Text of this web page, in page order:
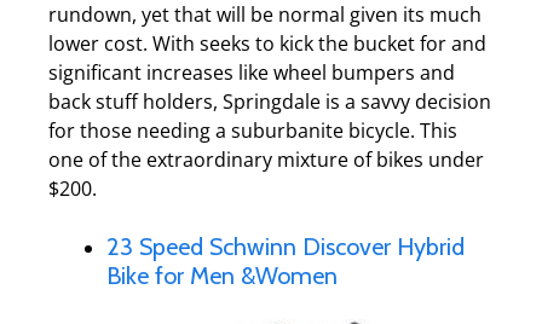
rundown, yet that will be normal given its much
lower cost. With seeks to kick the bucket for and
significant increases like wheel bumpers and
back stuff holders, Springdale is a savvy decision
for those needing a suburbanite bicycle. This
one of the extraordinary mixture of bikes under
$200.
23 Speed Schwinn Discover Hybrid
Bike for Men &Women